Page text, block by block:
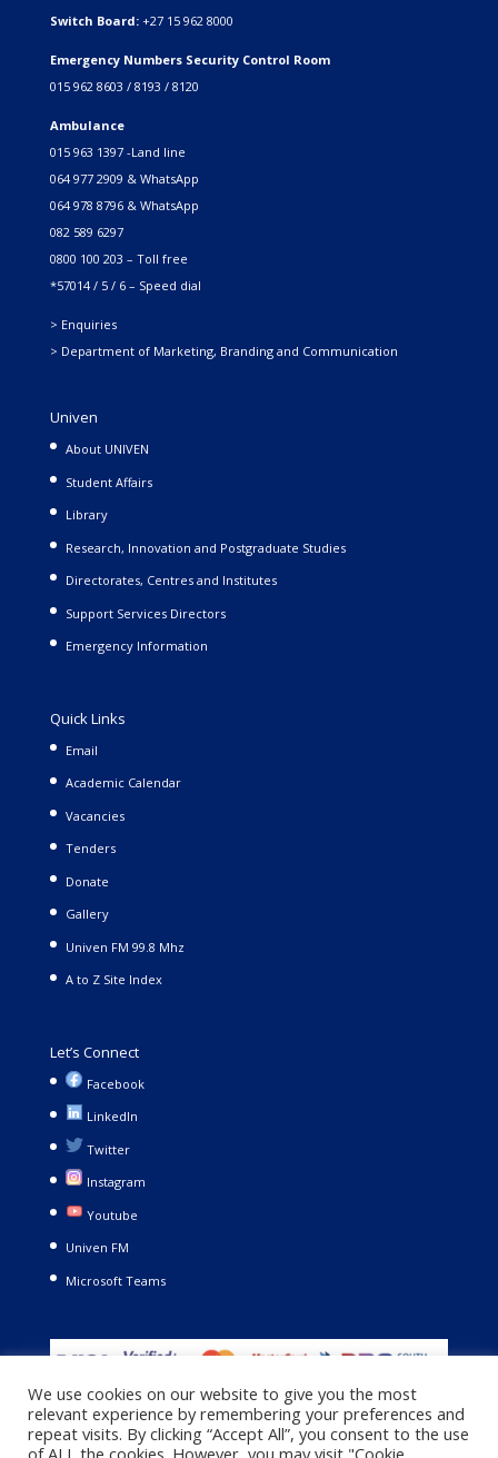
Switch Board: +27 15 962 8000
Emergency Numbers Security Control Room
015 962 8603 / 8193 / 8120
Ambulance
015 963 1397 -Land line
064 977 2909 & WhatsApp
064 978 8796 & WhatsApp
082 589 6297
0800 100 203 – Toll free
*57014 / 5 / 6 – Speed dial
> Enquiries
> Department of Marketing, Branding and Communication
Univen
About UNIVEN
Student Affairs
Library
Research, Innovation and Postgraduate Studies
Directorates, Centres and Institutes
Support Services Directors
Emergency Information
Quick Links
Email
Academic Calendar
Vacancies
Tenders
Donate
Gallery
Univen FM 99.8 Mhz
A to Z Site Index
Let’s Connect
Facebook
LinkedIn
Twitter
Instagram
Youtube
Univen FM
Microsoft Teams
We use cookies on our website to give you the most
relevant experience by remembering your preferences and
repeat visits. By clicking “Accept All”, you consent to the use
of ALL the cookies. However, you may visit "Cookie